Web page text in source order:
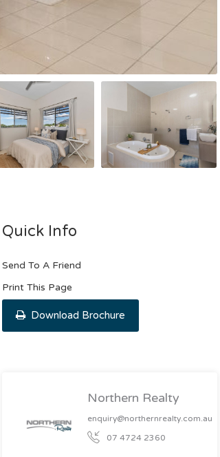
Quick Info
Send To A Friend
Print This Page
Download Brochure
Northern Realty
enquiry@northernrealty.com.au
07 4724 2360